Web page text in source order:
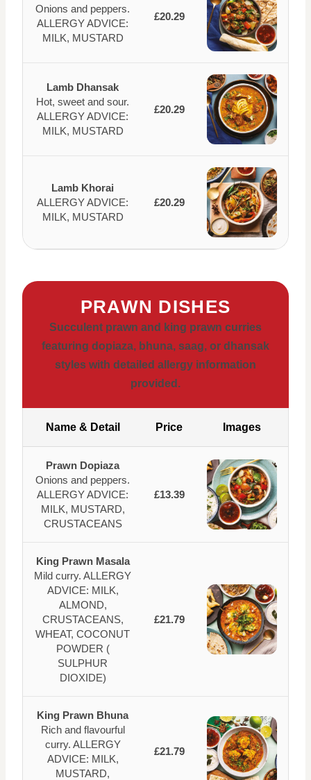
Onions and peppers.
ALLERGY ADVICE:
MILK, MUSTARD
£20.29
Lamb Dhansak
Hot, sweet and sour.
ALLERGY ADVICE:
MILK, MUSTARD
£20.29
Lamb Khorai
ALLERGY ADVICE:
MILK, MUSTARD
£20.29
PRAWN DISHES
Succulent prawn and king prawn curries
featuring dopiaza, bhuna, saag, or dhansak
styles with detailed allergy information
provided.
Name & Detail Price Images
Prawn Dopiaza
Onions and peppers.
ALLERGY ADVICE:
MILK, MUSTARD,
CRUSTACEANS
£13.39
King Prawn Masala
Mild curry. ALLERGY
ADVICE: MILK,
ALMOND,
CRUSTACEANS,
WHEAT, COCONUT
POWDER (
SULPHUR
DIOXIDE)
£21.79
King Prawn Bhuna
Rich and flavourful
curry. ALLERGY
ADVICE: MILK,
MUSTARD,
£21.79